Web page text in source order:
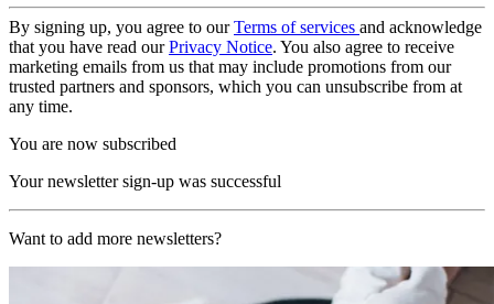
By signing up, you agree to ourTerms of services and acknowledge
that you have read ourPrivacy Notice. You also agree to receive
marketing emails from us that may include promotions from our
trusted partners and sponsors, which you can unsubscribe from at
any time.
You are now subscribed
Your newsletter sign-up was successful
Want to add more newsletters?